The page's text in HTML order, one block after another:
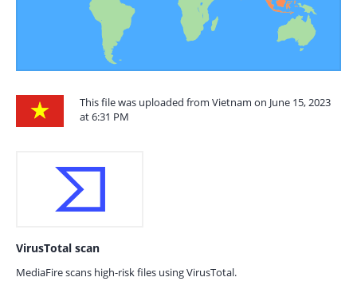
This file was uploaded from Vietnam on June 15, 2023
at 6:31 PM
VirusTotal scan
MediaFire scans high-risk files using VirusTotal.